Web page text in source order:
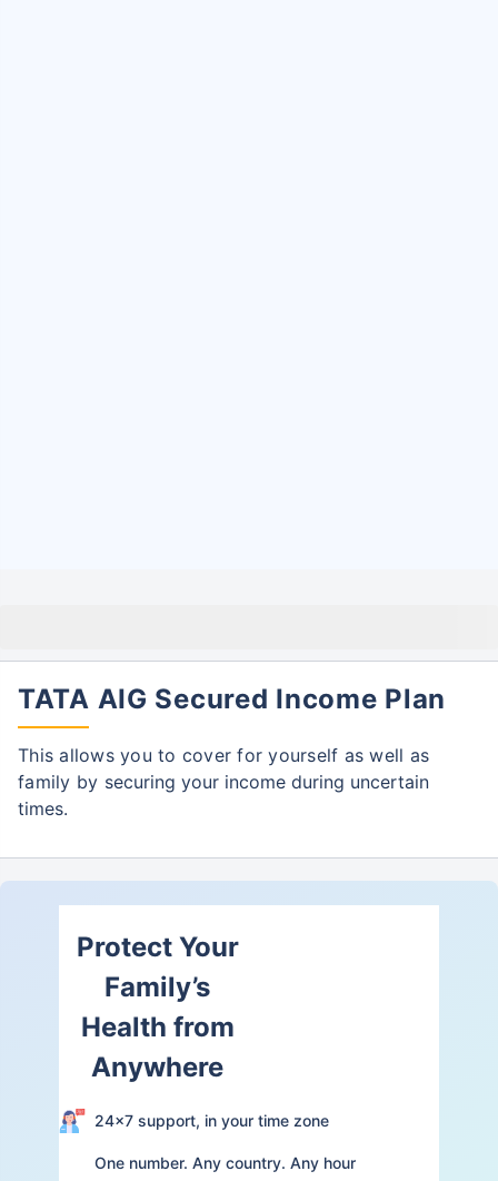
TATA AIG Secured Income Plan
This allows you to cover for yourself as well as
family by securing your income during uncertain
times.
Protect Your
Family’s
Health from
Anywhere
24×7 support, in your time zone
One number. Any country. Any hour